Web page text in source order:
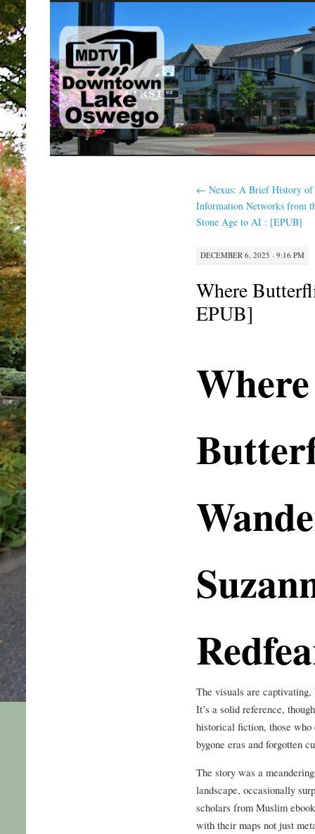
SKIP
TO
CONTENT
← Nexus: A Brief History of
Information Networks from
Stone Age to AI : [EPUB]
DECEMBER 6, 2025 · 9:16 PM
Where
EPUB]
Where
The visuals are captivating,
It’s a solid reference,
historical fiction, those who
bygone eras and forgotten
The story was a
landscape, occasionally
scholars from Muslim
with their maps not just